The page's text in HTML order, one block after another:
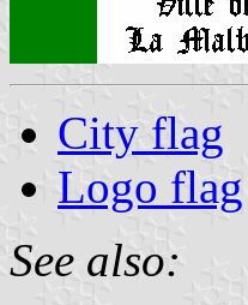
City flag
Logo flag
See also: